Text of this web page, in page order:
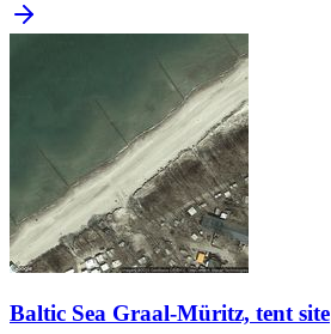
Baltic Sea Graal-Müritz, tent site